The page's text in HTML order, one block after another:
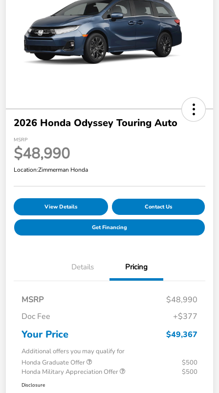
2026 Honda Odyssey Touring Auto
MSRP
$48,990
Location:Zimmerman Honda
View Details Contact Us
Get Financing
Details Pricing
MSRP
$48,990
Doc Fee
+$377
Your Price $49,367
Additional offers you may qualify for
Honda Graduate Offer
$500
Honda Military Appreciation Offer
$500
Disclosure